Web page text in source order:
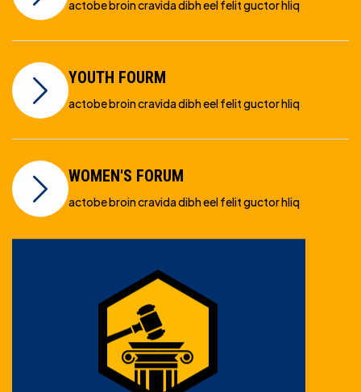
actobe broin cravida dibh eel felit guctor hliq
YOUTH FOURM
actobe broin cravida dibh eel felit guctor hliq
WOMEN'S FORUM
actobe broin cravida dibh eel felit guctor hliq